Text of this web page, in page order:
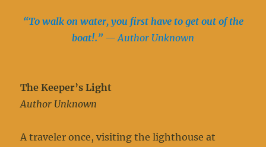
“To walk on water, you first have to get out of the
boat!.” — Author Unknown
The Keeper’s Light
Author Unknown
A traveler once, visiting the lighthouse at